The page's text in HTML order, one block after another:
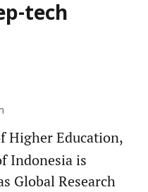
tech
Higher Education,
Indonesia is
Global Research